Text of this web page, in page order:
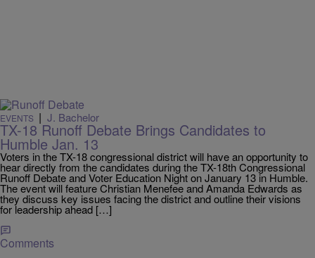
EVENTS | J. Bachelor
TX-18 Runoff Debate Brings Candidates to
Humble Jan. 13
Voters in the TX-18 congressional district will have an opportunity to
hear directly from the candidates during the TX-18th Congressional
Runoff Debate and Voter Education Night on January 13 in Humble.
The event will feature Christian Menefee and Amanda Edwards as
they discuss key issues facing the district and outline their visions
for leadership ahead […]
Comments